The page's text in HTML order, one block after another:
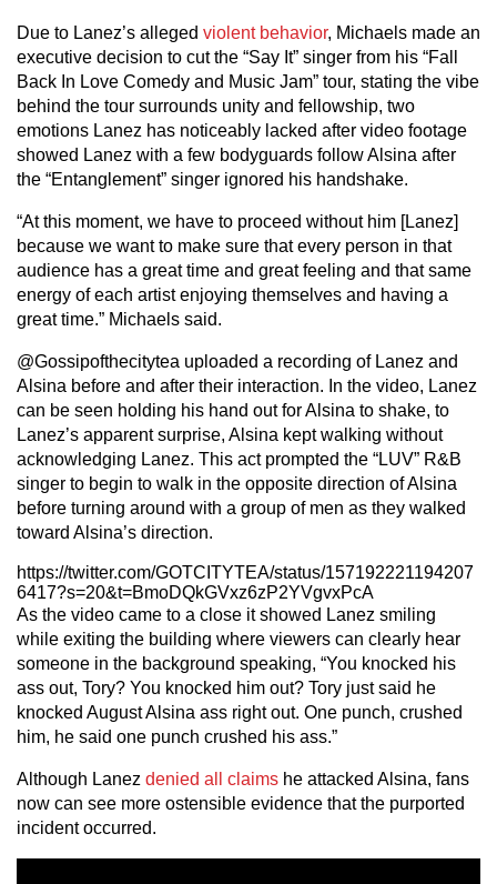
Due to Lanez’s alleged violent behavior, Michaels made an
executive decision to cut the “Say It” singer from his “Fall
Back In Love Comedy and Music Jam” tour, stating the vibe
behind the tour surrounds unity and fellowship, two
emotions Lanez has noticeably lacked after video footage
showed Lanez with a few bodyguards follow Alsina after
the “Entanglement” singer ignored his handshake.
“At this moment, we have to proceed without him [Lanez]
because we want to make sure that every person in that
audience has a great time and great feeling and that same
energy of each artist enjoying themselves and having a
great time.” Michaels said.
@Gossipofthecitytea uploaded a recording of Lanez and
Alsina before and after their interaction. In the video, Lanez
can be seen holding his hand out for Alsina to shake, to
Lanez’s apparent surprise, Alsina kept walking without
acknowledging Lanez. This act prompted the “LUV” R&B
singer to begin to walk in the opposite direction of Alsina
before turning around with a group of men as they walked
toward Alsina’s direction.
https://twitter.com/GOTCITYTEA/status/157192221194207
6417?s=20&t=BmoDQkGVxz6zP2YVgvxPcA
As the video came to a close it showed Lanez smiling
while exiting the building where viewers can clearly hear
someone in the background speaking, “You knocked his
ass out, Tory? You knocked him out? Tory just said he
knocked August Alsina ass right out. One punch, crushed
him, he said one punch crushed his ass.”
Although Lanez denied all claims he attacked Alsina, fans
now can see more ostensible evidence that the purported
incident occurred.